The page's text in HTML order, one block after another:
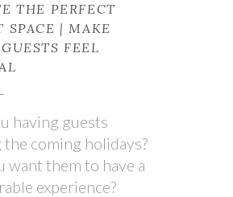
THE PERFECT
SPACE | MAKE
FEEL
having guests
coming holidays?
want them to have a
experience?